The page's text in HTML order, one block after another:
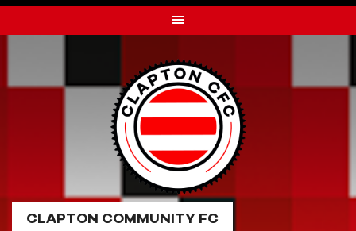
to
CLAPTON COMMUNITY FC